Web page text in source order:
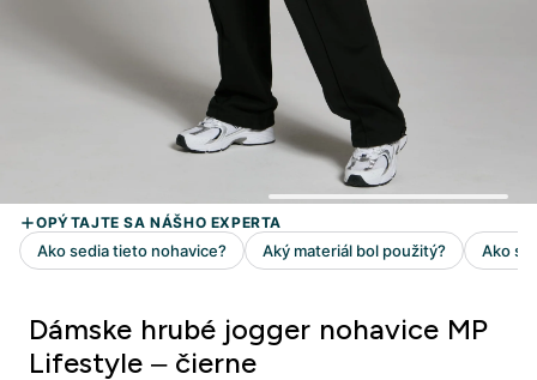
Dámske hrubé jogger nohavice MP
Lifestyle – čierne